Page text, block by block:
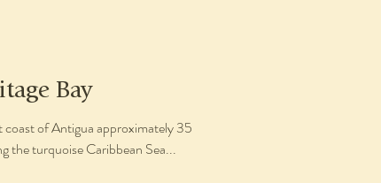
Bay
coast of Antigua approximately 35
the turquoise Caribbean Sea...